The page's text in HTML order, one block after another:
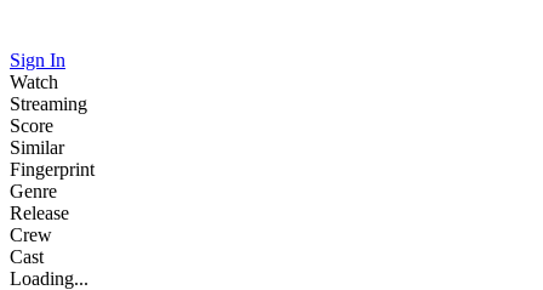
Sign In
Watch
Streaming
Score
Similar
Fingerprint
Genre
Release
Crew
Cast
Loading...